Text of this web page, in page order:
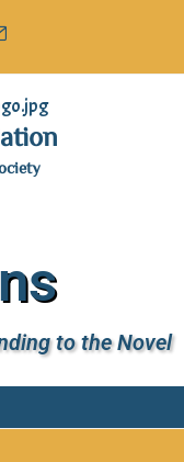
to the Novel